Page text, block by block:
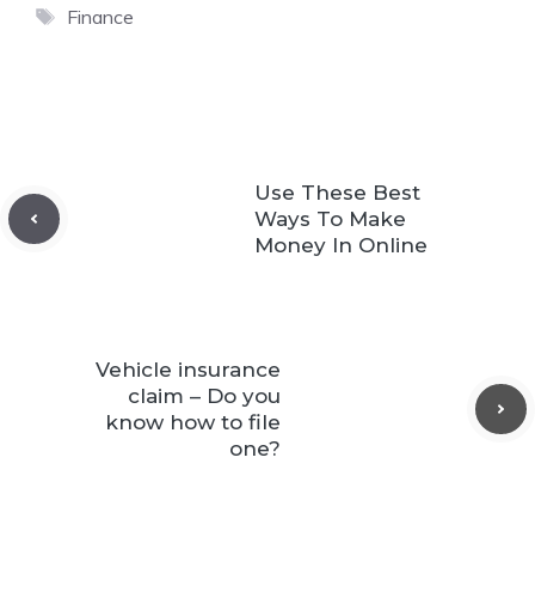
Tags
Finance
Use These Best
Ways To Make
Money In Online
Vehicle insurance
claim – Do you
know how to file
one?